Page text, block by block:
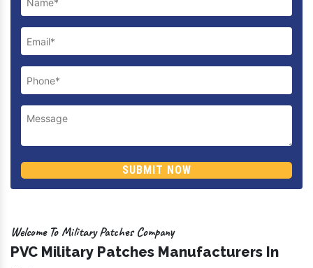
Enquire Now